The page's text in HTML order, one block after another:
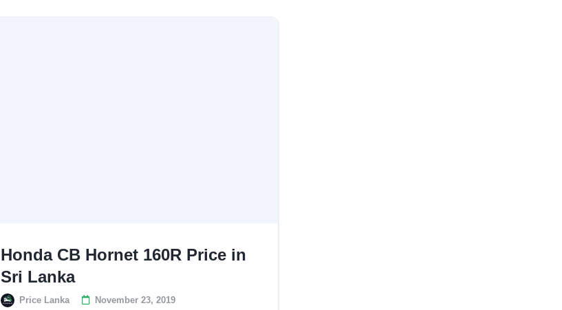
Honda CB Hornet 160R Price in
Sri Lanka
Price Lanka November 23, 2019